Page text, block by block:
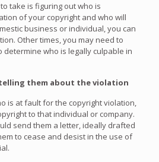
take is figuring out who is
of your copyright and who will
business or individual, you can
Other times, you may need to
who is legally culpable in
them about the violation
is at fault for the copyright violation,
to that individual or company.
send them a letter, ideally drafted
to cease and desist in the use of